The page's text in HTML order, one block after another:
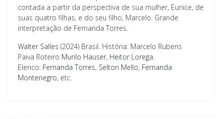
contada a partir da perspectiva de sua mulher, Eunice, de
suas quatro filhas, e do seu filho, Marcelo. Grande
interpretação de Fernanda Torres.
Walter Salles (2024) Brasil. História: Marcelo Rubens
Paiva Roteiro Murilo Hauser, Heitor Lorega.
Elenco: Fernanda Torres, Selton Mello, Fernanda
Montenegro, etc.